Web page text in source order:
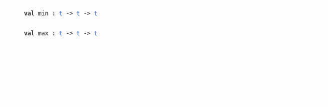
val min : t -> t -> t
val max : t -> t -> t